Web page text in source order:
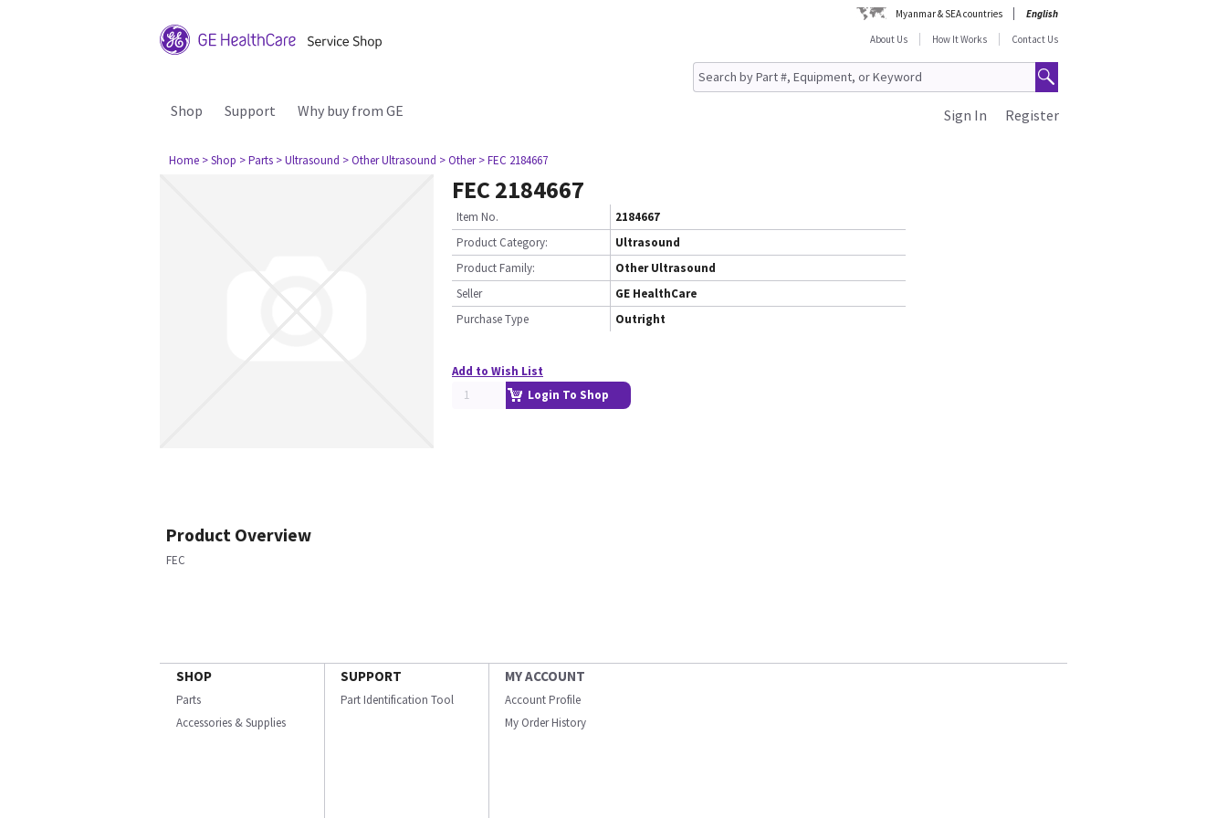
Myanmar & SEA countries
English
About Us
How It Works Contact Us
Shop Support Why buy from GE Register
Sign In
Home > Shop > Parts > Ultrasound > Other Ultrasound > Other > FEC 2184667
FEC 2184667
Item No.
2184667
Product Category:
Ultrasound
Product Family:
Other Ultrasound
Seller
GE HealthCare
Purchase Type
Outright
Add to Wish List
Login To Shop
Product Overview
FEC
SHOP
Parts
Accessories & Supplies
SUPPORT
Part Identification Tool
MY ACCOUNT
Account Profile
My Order History